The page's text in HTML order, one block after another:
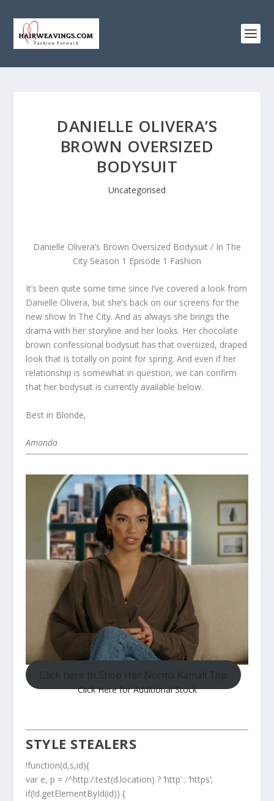
DANIELLE OLIVERA’S
BROWN OVERSIZED
BODYSUIT
Uncategorised
Danielle Olivera’s Brown Oversized Bodysuit / In The
City Season 1 Episode 1 Fashion
It’s been quite some time since I’ve covered a look from
Danielle Olivera, but she’s back on our screens for the
new show In The City. And as always she brings the
drama with her storyline and her looks. Her chocolate
brown confessional bodysuit has that oversized, draped
look that is totally on point for spring. And even if her
relationship is somewhat in question, we can confirm
that her bodysuit is currently available below.
Best in Blonde,
Amanda
Click here to Shop Her Norma Kamali Top
Click Here for Additional Stock
STYLE STEALERS
!function(d,s,id){
var e, p = /^http:/.test(d.location) ? ‘http’ : ‘https’;
if(!d.getElementById(id)) {